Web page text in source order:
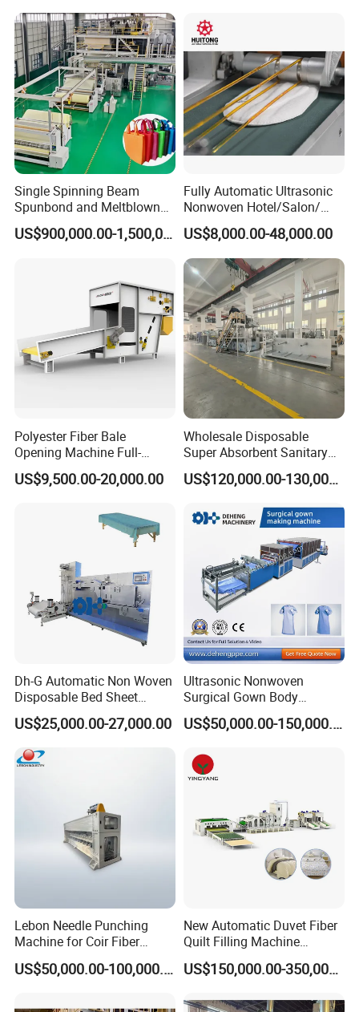
Our Advantages
Single Spinning Beam
Spunbond and Meltblown
Nonwoven Fabric Making
Machine/Hg-1600s
US$900,000.00-1,500,000.00
Fully Automatic Ultrasonic
Nonwoven Hotel/Salon/
Disposable Slippers Making
and Packaging Machine
US$8,000.00-48,000.00
Polyester Fiber Bale
Opening Machine Full-
Automatic Weight Type
Nonwoven Opener Machine
US$9,500.00-20,000.00
Wholesale Disposable
Super Absorbent Sanitary
Napkin Machine Pad
Production Line 5%off
US$120,000.00-130,000.00
Dh-G Automatic Non Woven
Disposable Bed Sheet
Folding Hotel and Travel
Portable Cover Making
Machine
US$25,000.00-27,000.00
Ultrasonic Nonwoven
Surgical Gown Body
Machine with Sleeve
Machine Production Line US$50,000.00-150,000.00
Lebon Needle Punching
Machine for Coir Fiber
Coconut Fiber Geotextile
Felt
US$50,000.00-100,000.00
New Automatic Duvet Fiber
Quilt Filling Machine
Comforter Making
Production Line
US$150,000.00-350,000.00